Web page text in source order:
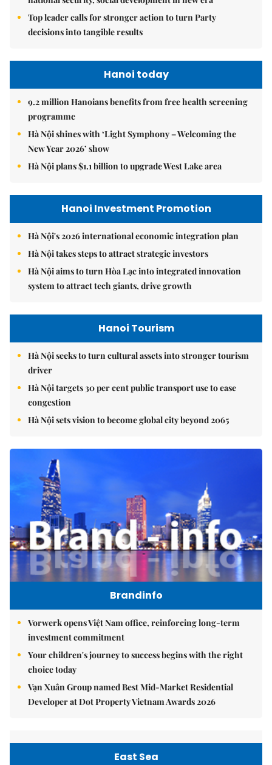
Top leader calls for stronger action to turn Party
decisions into tangible results
Hanoi today
9.2 million Hanoians benefits from free health screening
programme
Hà Nội shines with ‘Light Symphony – Welcoming the
New Year 2026’ show
Hà Nội plans $1.1 billion to upgrade West Lake area
Hanoi Investment Promotion
Hà Nội's 2026 international economic integration plan
Hà Nội takes steps to attract strategic investors
Hà Nội aims to turn Hòa Lạc into integrated innovation
system to attract tech giants, drive growth
Hanoi Tourism
Hà Nội seeks to turn cultural assets into stronger tourism
driver
Hà Nội targets 30 per cent public transport use to ease
congestion
Hà Nội sets vision to become global city beyond 2065
Brandinfo
Vorwerk opens Việt Nam office, reinforcing long-term
investment commitment
Your children's journey to success begins with the right
choice today
Vạn Xuân Group named Best Mid-Market Residential
Developer at Dot Property Vietnam Awards 2026
East Sea